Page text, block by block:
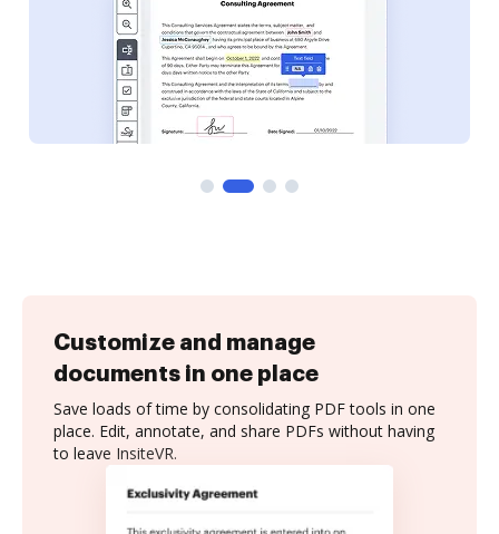
Customize and manage
documents in one place
Save loads of time by consolidating PDF tools in one
place. Edit, annotate, and share PDFs without having
to leave InsiteVR.